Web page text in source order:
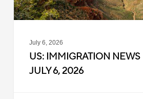
July 6, 2026
US: IMMIGRATION NEWS
JULY 6, 2026